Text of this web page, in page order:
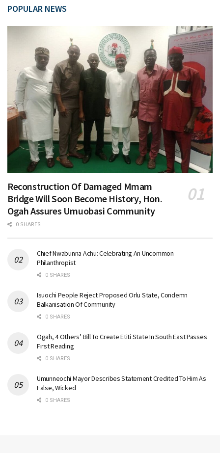
POPULAR NEWS
Reconstruction Of Damaged Mmam
Bridge Will Soon Become History, Hon.
Ogah Assures Umuobasi Community
0 SHARES
Chief Nwabunna Achu: Celebrating An Uncommon
Philanthropist
0 SHARES
Isuochi People Reject Proposed Orlu State, Condemn
Balkanisation Of Community
0 SHARES
Ogah, 4 Others’ Bill To Create Etiti State In South East Passes
First Reading
0 SHARES
Umunneochi Mayor Describes Statement Credited To Him As
False, Wicked
0 SHARES